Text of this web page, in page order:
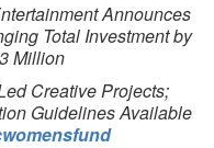
Announces
Total Investment by
Million
Creative Projects;
Guidelines Available